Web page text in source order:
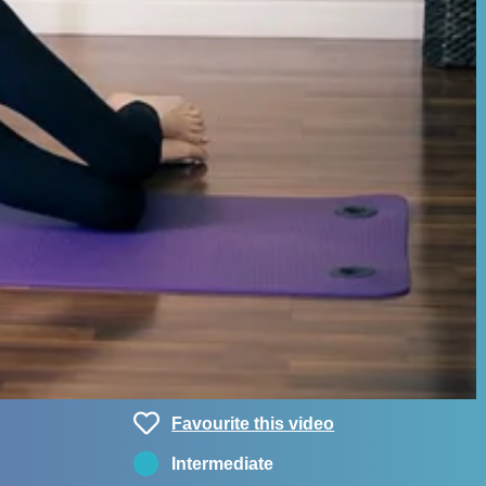
Favourite this video
Intermediate